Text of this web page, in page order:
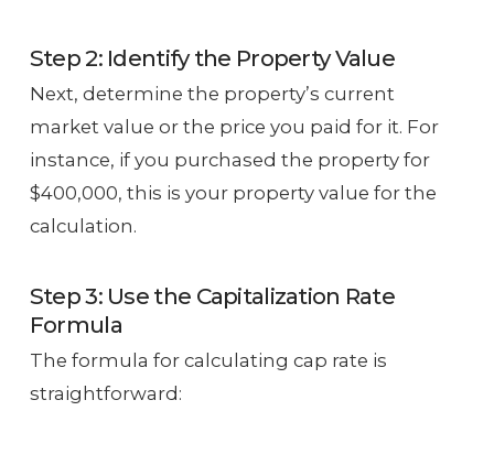
Step 2: Identify the Property Value
Next, determine the property’s current
market value or the price you paid for it. For
instance, if you purchased the property for
$400,000, this is your property value for the
calculation.
Step 3: Use the Capitalization Rate
Formula
The formula for calculating cap rate is
straightforward: